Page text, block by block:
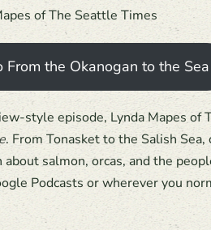
of The Seattle Times
From the Okanogan to the Sea
style episode, Lynda Mapes of
. From Tonasket to the Salish
about salmon, orcas, and the
Podcasts or wherever you